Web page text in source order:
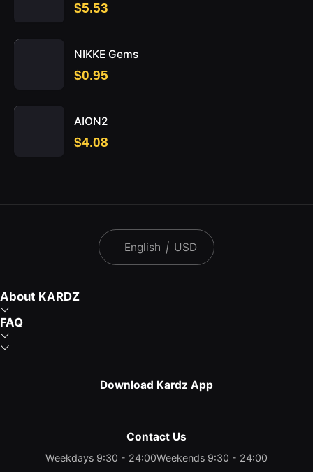
$5.53
NIKKE Gems
$0.95
AION2
$4.08
English | USD
About KARDZ
FAQ
Download Kardz App
Contact Us
Weekdays 9:30 - 24:00Weekends 9:30 - 24:00